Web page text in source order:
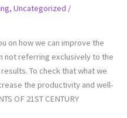
,Uncategorized /
on how we can improve the
not referring exclusively to the
To check that what we
the productivity and well-
OF 21ST CENTURY